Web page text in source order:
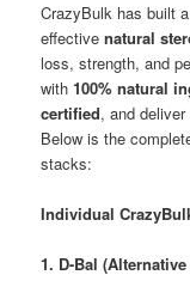
CrazyBulk has built
effectivenatural
loss, strength, and
with100% natural
certified, and deliver
Below is the
stacks:
Individual
1. D-Bal